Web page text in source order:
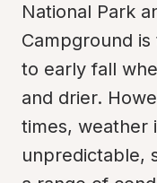
National Park
Campground
to early fall
and drier.
times, weather
unpredictable,